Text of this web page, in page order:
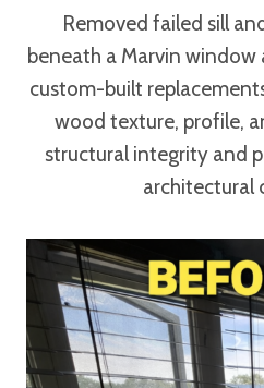
Removed failed sill
beneath a Marvin window
custom-built
wood texture, profile,
structural integrity and
architectural